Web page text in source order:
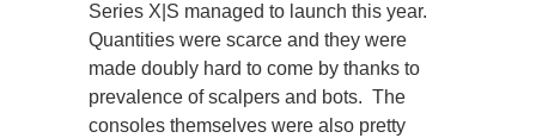
Series X|S managed to launch this year.
Quantities were scarce and they were
made doubly hard to come by thanks to
prevalence of scalpers and bots. The
consoles themselves were also pretty